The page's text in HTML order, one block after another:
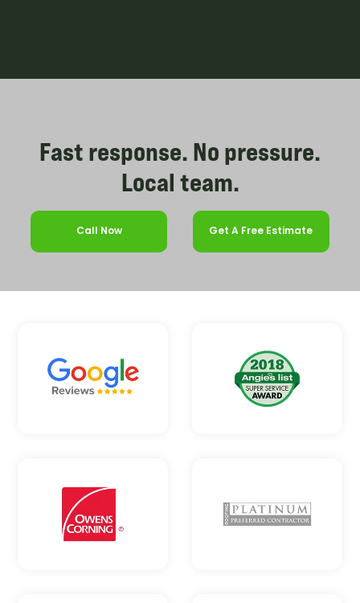
Fast response. No pressure.
Local team.
Call Now Get A Free Estimate